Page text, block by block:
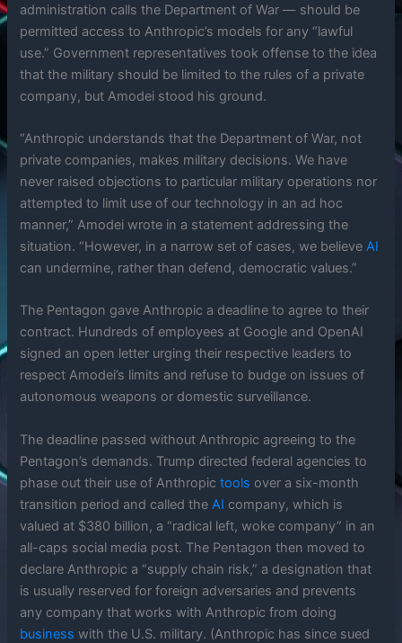
administration calls the Department of War — should be
permitted access to Anthropic’s models for any “lawful
use.” Government representatives took offense to the idea
that the military should be limited to the rules of a private
company, but Amodei stood his ground.
“Anthropic understands that the Department of War, not
private companies, makes military decisions. We have
never raised objections to particular military operations nor
attempted to limit use of our technology in an ad hoc
manner,” Amodei wrote in a statement addressing the
situation. “However, in a narrow set of cases, we believeAI
can undermine, rather than defend, democratic values.”
The Pentagon gave Anthropic a deadline to agree to their
contract. Hundreds of employees at Google and OpenAI
signed an open letter urging their respective leaders to
respect Amodei’s limits and refuse to budge on issues of
autonomous weapons or domestic surveillance.
The deadline passed without Anthropic agreeing to the
Pentagon’s demands. Trump directed federal agencies to
phase out their use of Anthropictools over a six-month
transition period and called theAI company, which is
valued at $380 billion, a “radical left, woke company” in an
all-caps social media post. The Pentagon then moved to
declare Anthropic a “supply chain risk,” a designation that
is usually reserved for foreign adversaries and prevents
any company that works with Anthropic from doing
business with the U.S. military. (Anthropic has since sued